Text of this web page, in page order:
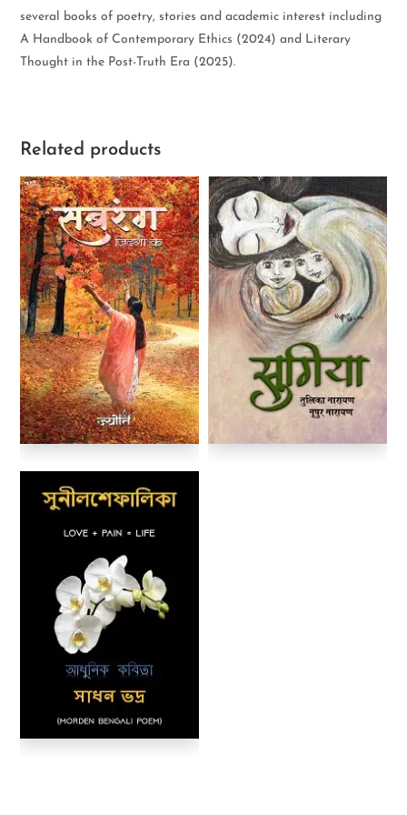
several books of poetry, stories and academic interest including
A Handbook of Contemporary Ethics (2024) and Literary
Thought in the Post-Truth Era (2025).
Related products